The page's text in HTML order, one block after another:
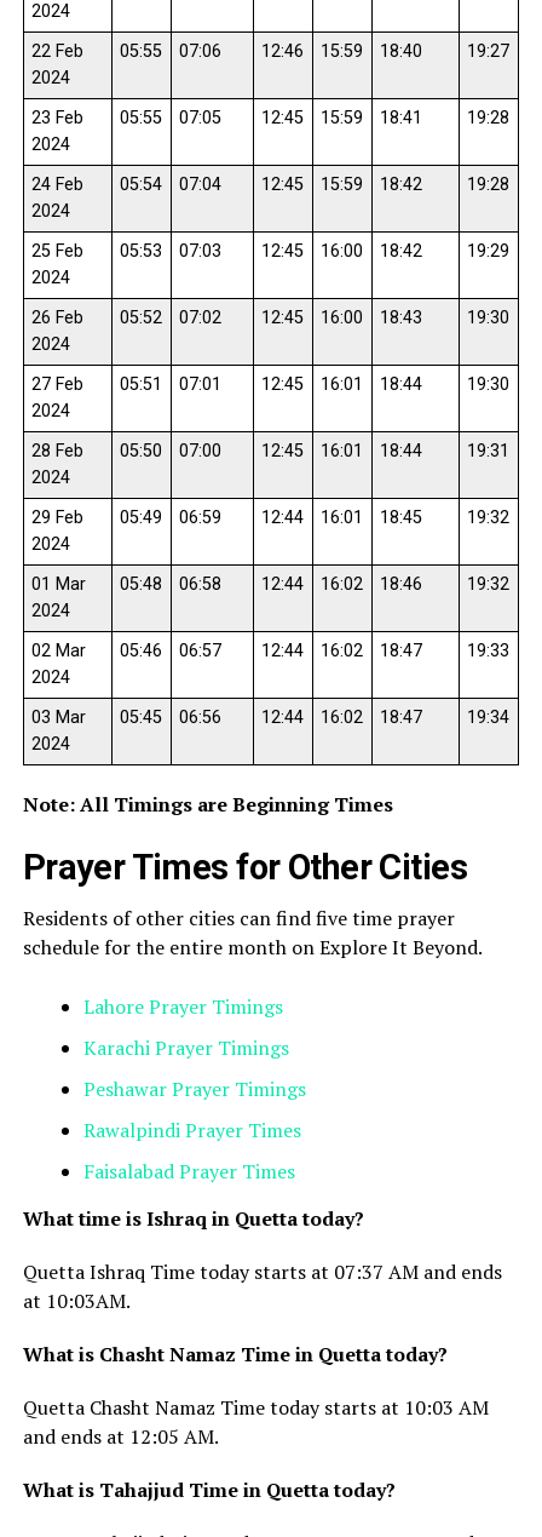
2024
22 Feb
2024
05:55 07:06 12:46 15:59 18:40 19:27
23 Feb
2024
05:55 07:05 12:45 15:59 18:41 19:28
24 Feb
2024
05:54 07:04 12:45 15:59 18:42 19:28
25 Feb
2024
05:53 07:03 12:45 16:00 18:42 19:29
26 Feb
2024
05:52 07:02 12:45 16:00 18:43 19:30
27 Feb
2024
05:51 07:01 12:45 16:01 18:44 19:30
28 Feb
2024
05:50 07:00 12:45 16:01 18:44 19:31
29 Feb
2024
05:49 06:59 12:44 16:01 18:45 19:32
01 Mar
2024
05:48 06:58 12:44 16:02 18:46 19:32
02 Mar
2024
05:46 06:57 12:44 16:02 18:47 19:33
03 Mar
2024
05:45 06:56 12:44 16:02 18:47 19:34
Note: All Timings are Beginning Times
Prayer Times for Other Cities
Residents of other cities can find five time prayer
schedule for the entire month on Explore It Beyond.
Lahore Prayer Timings
Karachi Prayer Timings
Peshawar Prayer Timings
Rawalpindi Prayer Times
Faisalabad Prayer Times
What time is Ishraq in Quetta today?
Quetta Ishraq Time today starts at 07:37 AM and ends
at 10:03AM.
What is Chasht Namaz Time in Quetta today?
Quetta Chasht Namaz Time today starts at 10:03 AM
and ends at 12:05 AM.
What is Tahajjud Time in Quetta today?